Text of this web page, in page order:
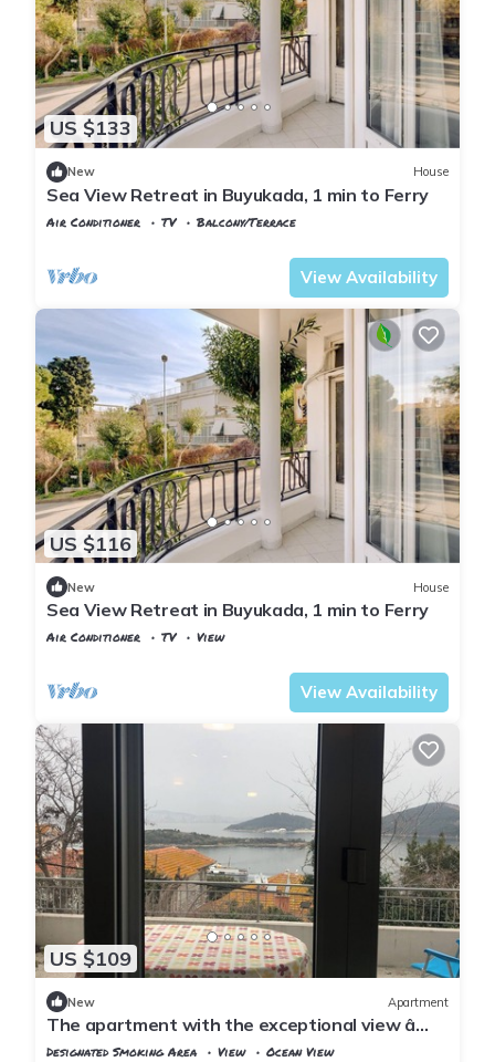
US $133
New House
Sea View Retreat in Buyukada, 1 min to Ferry
Air Conditioner TV
Balcony/Terrace
View Availability
US $116
New House
Sea View Retreat in Buyukada, 1 min to Ferry
Air Conditioner TV
View
View Availability
US $109
New Apartment
The apartment with the exceptional view â
Istanbul Burgazada
Designated Smoking Area View
Ocean View